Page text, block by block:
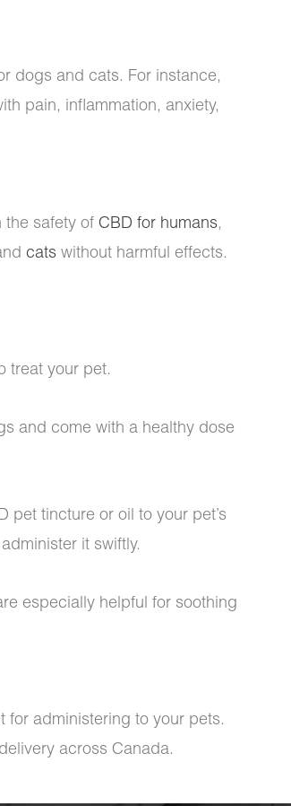
dogs and cats. For instance,
pain, inflammation, anxiety,
the safety of CBD for humans,
cats without harmful effects.
treat your pet.
and come with a healthy dose
pet tincture or oil to your pet’s
it swiftly.
especially helpful for soothing
for administering to your pets.
across Canada.